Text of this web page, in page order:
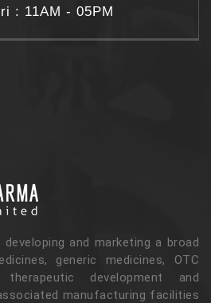
: 11AM - 05PM
and marketing a broad
generic medicines, OTC
development and
manufacturing facilities